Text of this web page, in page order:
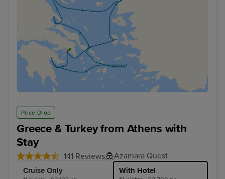
Price Drop
Greece & Turkey from Athens with
Stay
141 Reviews Azamara Quest
Cruise Only With Hotel